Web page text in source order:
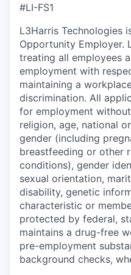
#LI-FS1
L3Harris Technologies
Opportunity Employer.
treating all employees
employment with
maintaining a
discrimination. All
for employment
religion, age, national
gender (including
breastfeeding or other
conditions), gender
sexual orientation,
disability, genetic
characteristic or
protected by federal,
maintains a drug-free
pre-employment
background checks,